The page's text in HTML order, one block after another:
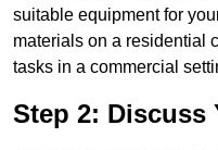
suitable equipment for
materials on a residential
tasks in a commercial
Step 2: Discuss